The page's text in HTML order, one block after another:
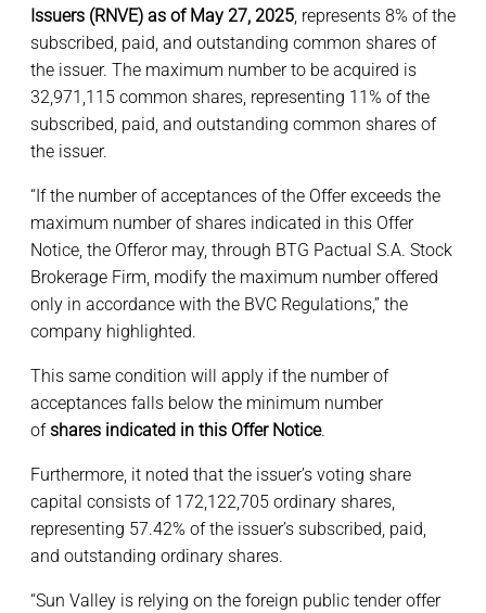
Issuers (RNVE) as of May 27, 2025, represents 8% of the
subscribed, paid, and outstanding common shares of
the issuer. The maximum number to be acquired is
32,971,115 common shares, representing 11% of the
subscribed, paid, and outstanding common shares of
the issuer.
“If the number of acceptances of the Offer exceeds the
maximum number of shares indicated in this Offer
Notice, the Offeror may, through BTG Pactual S.A. Stock
Brokerage Firm, modify the maximum number offered
only in accordance with the BVC Regulations,” the
company highlighted.
This same condition will apply if the number of
acceptances falls below the minimum number
ofshares indicated in this Offer Notice.
Furthermore, it noted that the issuer’s voting share
capital consists of 172,122,705 ordinary shares,
representing 57.42% of the issuer’s subscribed, paid,
and outstanding ordinary shares.
“Sun Valley is relying on the foreign public tender offer